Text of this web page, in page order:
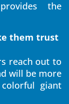
the
them trust
reach out to
will be more
giant